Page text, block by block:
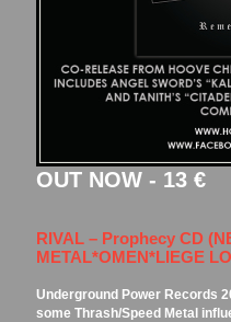
OUT NOW - 13 €
RIVAL – Prophecy CD
METAL*OMEN*LIEGE
Underground Power Records
some Thrash/Speed Metal